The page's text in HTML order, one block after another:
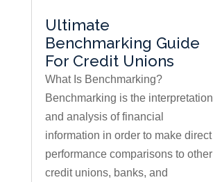
Ultimate
Benchmarking Guide
For Credit Unions
What Is Benchmarking?
Benchmarking is the interpretation
and analysis of financial
information in order to make direct
performance comparisons to other
credit unions, banks, and